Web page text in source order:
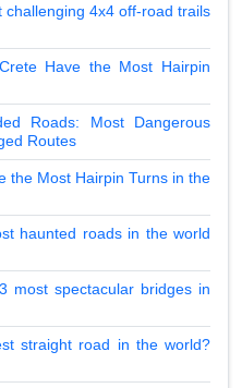
challenging 4x4 off-road trails
Have the Most Hairpin
Roads: Most Dangerous
Routes
the Most Hairpin Turns in the
haunted roads in the world
most spectacular bridges in
straight road in the world?